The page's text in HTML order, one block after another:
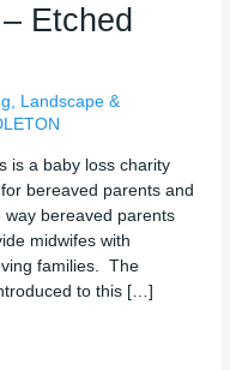
Etched
Landscape &
is a baby loss charity
bereaved parents and
bereaved parents
midwifes with
families. The
to this […]